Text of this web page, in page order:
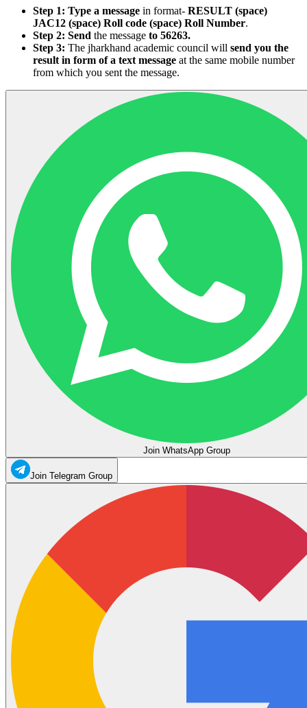
Step 1: Type a message in format- RESULT (space)
JAC12 (space) Roll code (space) Roll Number.
Step 2: Send the message to 56263.
Step 3: The jharkhand academic council will send you the
result in form of a text message at the same mobile number
from which you sent the message.
Join WhatsApp Group
Join Telegram Group